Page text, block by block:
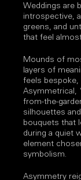
Weddings are
introspective,
greens, and
that feel
Mounds of
layers of
feels bespoke,
Asymmetrical,
from-the-
silhouettes
bouquets that
during a quiet
element
symbolism.
Asymmetry